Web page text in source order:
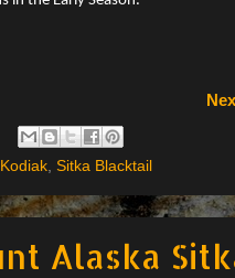
Kodiak, Sitka Blacktail
Alaska